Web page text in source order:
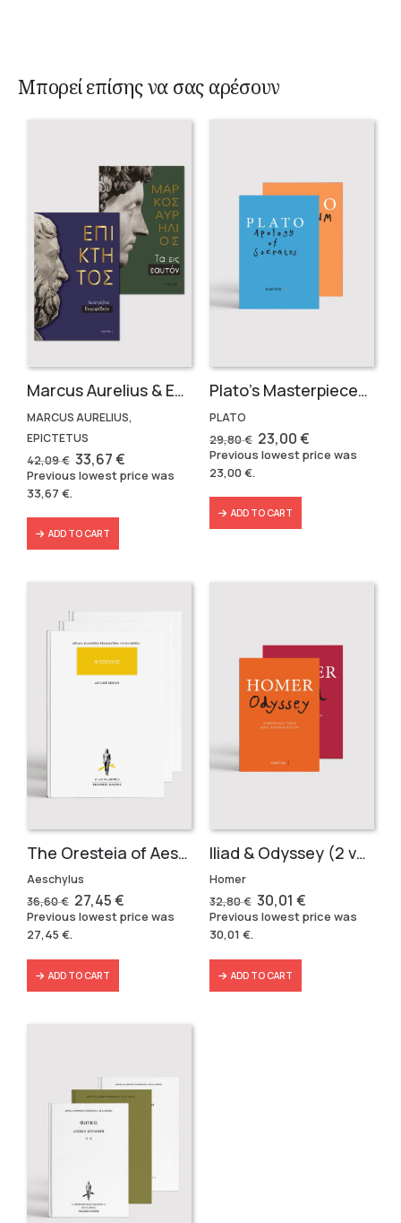
Μπορεί επίσης να σας αρέσουν
Marcus Aurelius & Epictetus (Compact works in Greek)
MARCUS AURELIUS,
EPICTETUS
42,09€ Original
price
was:
33,67€Current
price
is:
Previous lowest price was
33,67 €.
ADD TO CART
Plato’s Masterpieces (2 volumes)
PLATO
29,80€ Original
price
was:
23,00€Current
price
is:
Previous lowest price was
23,00€.
ADD TO CART
The Oresteia of Aeschylus (3 volumes)
Aeschylus
36,60€ Original
price
was:
27,45€Current
price
is:
Previous lowest price was
27,45 €.
ADD TO CART
Iliad & Odyssey (2 volumes)
Homer
32,80€ Original
price
was:
30,01 €Current
price
is:
Previous lowest price was
30,01 €.
ADD TO CART